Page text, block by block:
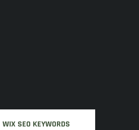
WIX SEO KEYWORDS